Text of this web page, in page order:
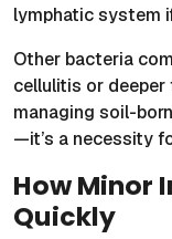
lymphatic system
Other bacteria
cellulitis or
managing soil-
—it’s a necessity
How Minor
Quickly